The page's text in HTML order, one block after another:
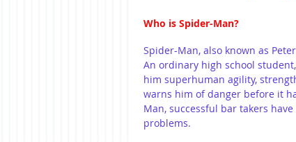
Who is Spider-Man?
Spider-Man, also known as
An ordinary high school
him superhuman agility,
warns him of danger before it
Man, successful bar takers
problems.